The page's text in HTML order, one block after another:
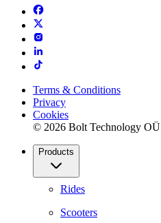
Terms & Conditions
Privacy
Cookies
© 2026 Bolt Technology OÜ
Products
Rides
Scooters